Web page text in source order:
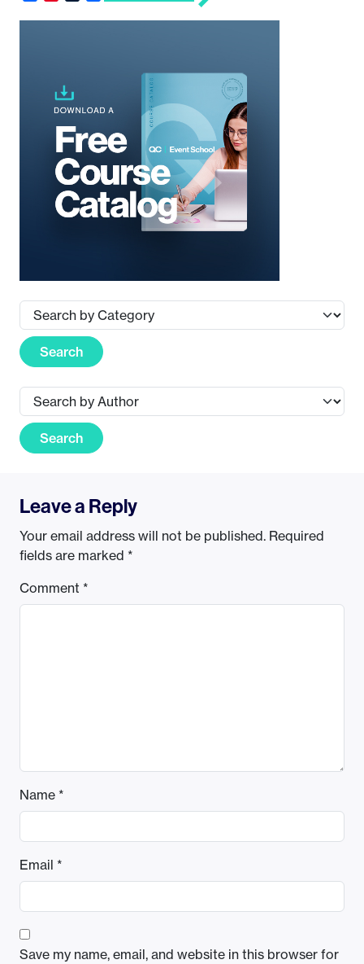
Search
Search
Leave a Reply
Your email address will not be published. Required
fields are marked *
Comment *
Name *
Email *
Save my name, email, and website in this browser for